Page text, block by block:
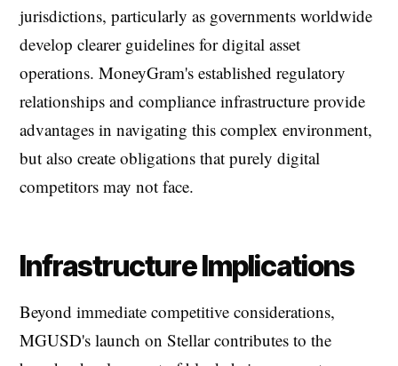
jurisdictions, particularly as governments worldwide
develop clearer guidelines for digital asset
operations. MoneyGram's established regulatory
relationships and compliance infrastructure provide
advantages in navigating this complex environment,
but also create obligations that purely digital
competitors may not face.
Infrastructure Implications
Beyond immediate competitive considerations,
MGUSD's launch on Stellar contributes to the